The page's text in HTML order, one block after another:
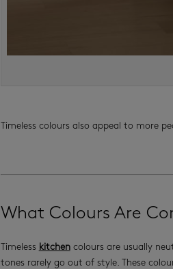
Timeless colours also appeal to more
What Colours Are
Timeless kitchencolours are usually
tones rarely go out of style. These